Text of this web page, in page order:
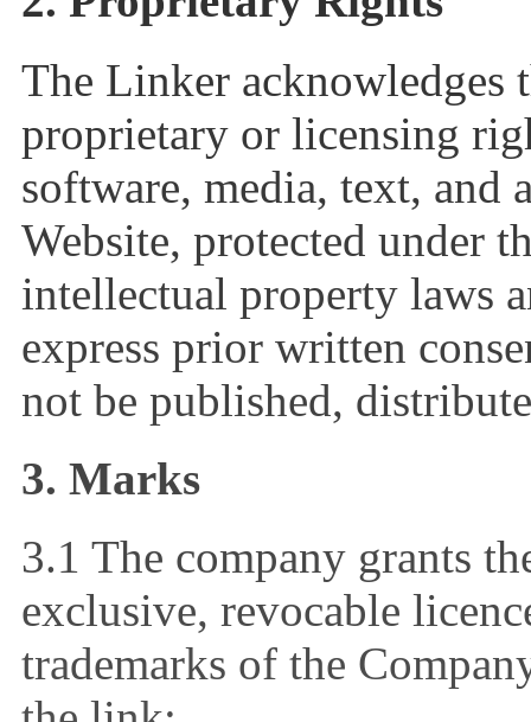
The Linker acknowledges
proprietary or licensing
software, media, text, and
Website, protected under
intellectual property laws
express prior written
not be published,
3. Marks
3.1 The company grants
exclusive, revocable
trademarks of the